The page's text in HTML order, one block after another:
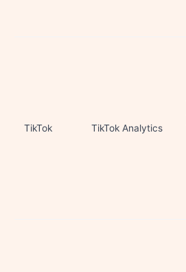
TikTok TikTok Analytics